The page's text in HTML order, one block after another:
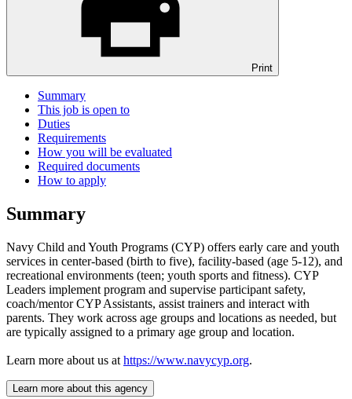
Print
Summary
This job is open to
Duties
Requirements
How you will be evaluated
Required documents
How to apply
Summary
Navy Child and Youth Programs (CYP) offers early care and youth
services in center-based (birth to five), facility-based (age 5-12), and
recreational environments (teen; youth sports and fitness). CYP
Leaders implement program and supervise participant safety,
coach/mentor CYP Assistants, assist trainers and interact with
parents. They work across age groups and locations as needed, but
are typically assigned to a primary age group and location.
Learn more about us at https://www.navycyp.org.
Learn more about this agency